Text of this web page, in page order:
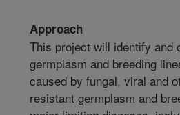
Approach
This project will identify and
germplasm and breeding
caused by fungal, viral and
resistant germplasm and